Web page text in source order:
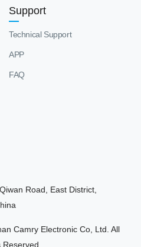
Road, East District,
Camry Electronic Co, Ltd. All
Reserved.
Support
Technical Support
APP
FAQ